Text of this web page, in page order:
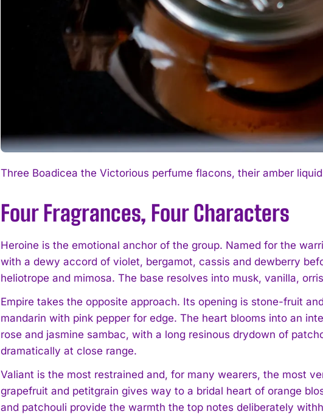
Three Boadicea the Victorious perfume flacons, their amber
Four Fragrances, Four Characters
Heroine is the emotional anchor of the group. Named for the
with a dewy accord of violet, bergamot, cassis and dewberry
heliotrope and mimosa. The base resolves into musk, vanilla,
Empire takes the opposite approach. Its opening is stone-fruit
mandarin with pink pepper for edge. The heart blooms into an
rose and jasmine sambac, with a long resinous drydown of
dramatically at close range.
Valiant is the most restrained and, for many wearers, the most
grapefruit and petitgrain gives way to a bridal heart of orange
and patchouli provide the warmth the top notes deliberately